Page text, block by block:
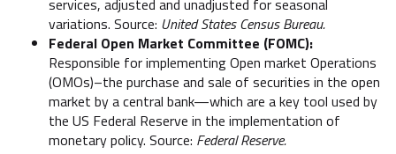
services, adjusted and unadjusted for seasonal
variations. Source: United States Census Bureau.
Federal Open Market Committee (FOMC):
Responsible for implementing Open market Operations
(OMOs)–the purchase and sale of securities in the open
market by a central bank—which are a key tool used by
the US Federal Reserve in the implementation of
monetary policy. Source: Federal Reserve.